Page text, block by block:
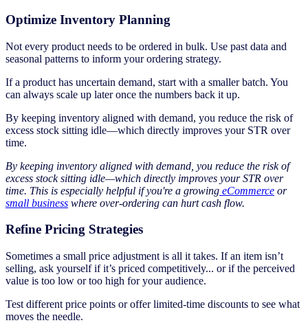
Optimize Inventory Planning
Not every product needs to be ordered in bulk. Use past data and
seasonal patterns to inform your ordering strategy.
If a product has uncertain demand, start with a smaller batch. You
can always scale up later once the numbers back it up.
By keeping inventory aligned with demand, you reduce the risk of
excess stock sitting idle—which directly improves your STR over
time.
By keeping inventory aligned with demand, you reduce the risk of
excess stock sitting idle—which directly improves your STR over
time. This is especially helpful if you're a growing eCommerce or
small business where over-ordering can hurt cash flow.
Refine Pricing Strategies
Sometimes a small price adjustment is all it takes. If an item isn’t
selling, ask yourself if it’s priced competitively... or if the perceived
value is too low or too high for your audience.
Test different price points or offer limited-time discounts to see what
moves the needle.